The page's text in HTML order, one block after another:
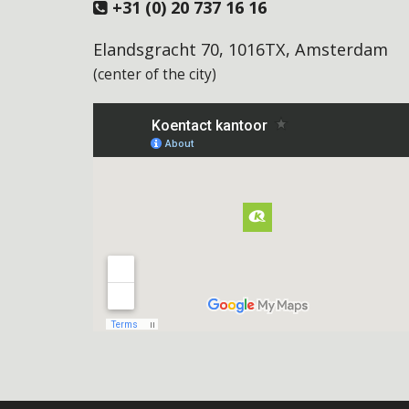
+31 (0) 20 737 16 16
Elandsgracht 70, 1016TX, Amsterdam
(center of the city)